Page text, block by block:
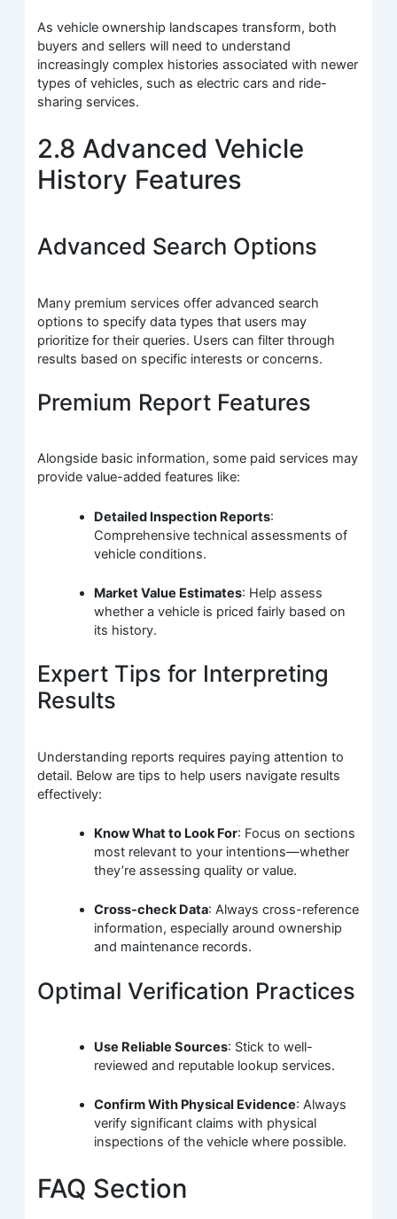
As vehicle ownership landscapes transform, both
buyers and sellers will need to understand
increasingly complex histories associated with newer
types of vehicles, such as electric cars and ride-
sharing services.
2.8 Advanced Vehicle
History Features
Advanced Search Options
Many premium services offer advanced search
options to specify data types that users may
prioritize for their queries. Users can filter through
results based on specific interests or concerns.
Premium Report Features
Alongside basic information, some paid services may
provide value-added features like:
Detailed Inspection Reports:
Comprehensive technical assessments of
vehicle conditions.
Market Value Estimates: Help assess
whether a vehicle is priced fairly based on
its history.
Expert Tips for Interpreting
Results
Understanding reports requires paying attention to
detail. Below are tips to help users navigate results
effectively:
Know What to Look For: Focus on sections
most relevant to your intentions—whether
they’re assessing quality or value.
Cross-check Data: Always cross-reference
information, especially around ownership
and maintenance records.
Optimal Verification Practices
Use Reliable Sources: Stick to well-
reviewed and reputable lookup services.
Confirm With Physical Evidence: Always
verify significant claims with physical
inspections of the vehicle where possible.
FAQ Section